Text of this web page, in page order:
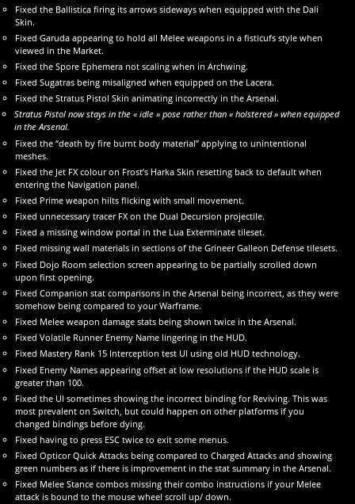
Fixed the Ballistica firing its arrows sideways when equipped with the Dali
Skin.
Fixed Garuda appearing to hold all Melee weapons in a fisticufs style when
viewed in the Market.
Fixed the Spore Ephemera not scaling when in Archwing.
Fixed Sugatras being misaligned when equipped on the Lacera.
Fixed the Stratus Pistol Skin animating incorrectly in the Arsenal.
Stratus Pistol now stays in the « idle » pose rather than « holstered » when equipped
in the Arsenal.
Fixed the “death by fire burnt body material” applying to unintentional
meshes.
Fixed the Jet FX colour on Frost’s Harka Skin resetting back to default when
entering the Navigation panel.
Fixed Prime weapon hilts flicking with small movement.
Fixed unnecessary tracer FX on the Dual Decursion projectile.
Fixed a missing window portal in the Lua Exterminate tileset.
Fixed missing wall materials in sections of the Grineer Galleon Defense tilesets.
Fixed Dojo Room selection screen appearing to be partially scrolled down
upon first opening.
Fixed Companion stat comparisons in the Arsenal being incorrect, as they were
somehow being compared to your Warframe.
Fixed Melee weapon damage stats being shown twice in the Arsenal.
Fixed Volatile Runner Enemy Name lingering in the HUD.
Fixed Mastery Rank 15 Interception test UI using old HUD technology.
Fixed Enemy Names appearing offset at low resolutions if the HUD scale is
greater than 100.
Fixed the UI sometimes showing the incorrect binding for Reviving. This was
most prevalent on Switch, but could happen on other platforms if you
changed bindings before dying.
Fixed having to press ESC twice to exit some menus.
Fixed Opticor Quick Attacks being compared to Charged Attacks and showing
green numbers as if there is improvement in the stat summary in the Arsenal.
Fixed Melee Stance combos missing their combo instructions if your Melee
attack is bound to the mouse wheel scroll up/ down.